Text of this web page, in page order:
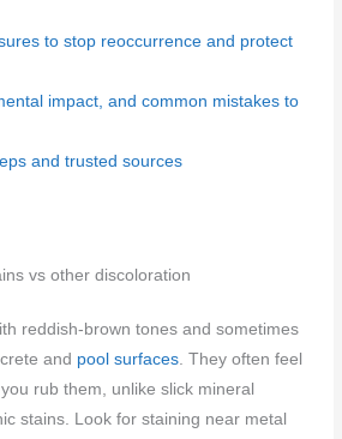
to stop reoccurrence and protect
impact, and common mistakes to
and trusted sources
vs other discoloration
reddish‑brown tones and sometimes
and pool surfaces. They often feel
rub them, unlike slick mineral
stains. Look for staining near metal